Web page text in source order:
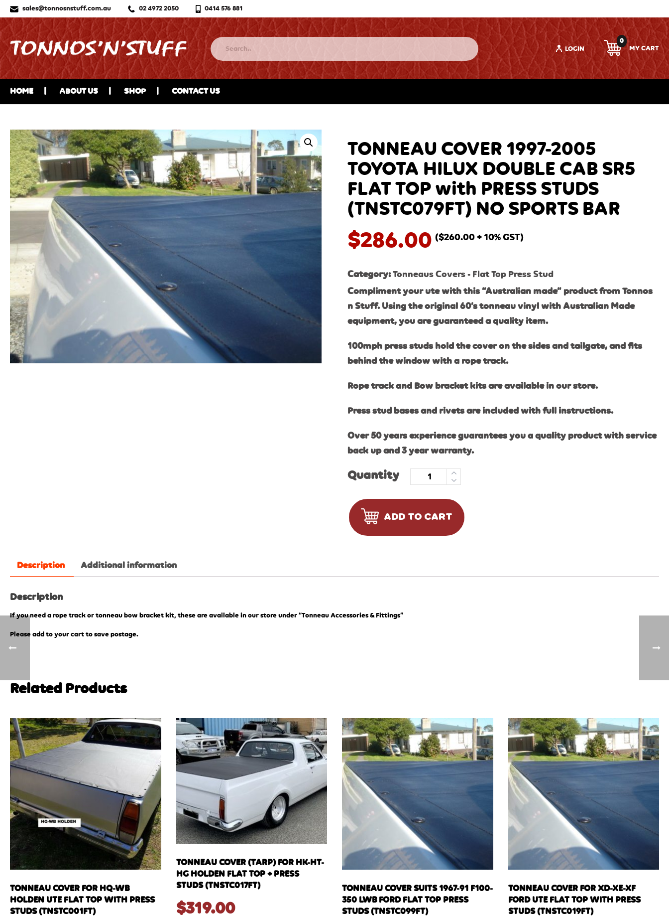
sales@tonnosnstuff.com.au 02 4972 2050 0414 576 881
LOGIN
0
HOME ABOUT US SHOP CONTACT US
TONNEAU COVER 1997-2005
TOYOTA HILUX DOUBLE CAB SR5
FLAT TOP with PRESS STUDS
(TNSTC079FT) NO SPORTS BAR
$286.00 ($260.00 + 10% GST)
Category:Tonneaus Covers - Flat Top Press Stud
Compliment your ute with this “Australian made” product from Tonnos
n Stuff. Using the original 60’s tonneau vinyl with Australian Made
equipment, you are guaranteed a quality item.
100mph press studs hold the cover on the sides and tailgate, and fits
behind the window with a rope track.
Rope track and Bow bracket kits are available in our store.
Press stud bases and rivets are included with full instructions.
Over 50 years experience guarantees you a quality product with service
back up and 3 year warranty.
Quantity
ADD TO CART
Description Additional information
Description
If you need a rope track or tonneau bow bracket kit, these are available in our store under “Tonneau Accessories & Fittings”
Please add to your cart to save postage.
Related Products
TONNEAU COVER FOR HQ-WB
HOLDEN UTE FLAT TOP WITH PRESS
STUDS (TNSTC001FT)
TONNEAU COVER (TARP) FOR HK-HT-
HG HOLDEN FLAT TOP + PRESS
STUDS (TNSTC017FT)
$319.00
TONNEAU COVER SUITS 1967-91 F100-
350 LWB FORD FLAT TOP PRESS
STUDS (TNSTC099FT)
TONNEAU COVER FOR XD-XE-XF
FORD UTE FLAT TOP WITH PRESS
STUDS (TNSTC019FT)